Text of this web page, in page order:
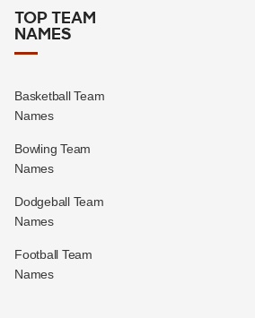
TOP TEAM
NAMES
Basketball Team
Names
Bowling Team
Names
Dodgeball Team
Names
Football Team
Names